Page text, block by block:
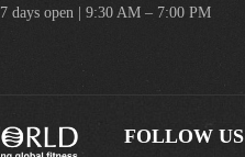
7 days open | 9:30 AM – 7:00 PM
FOLLOW US